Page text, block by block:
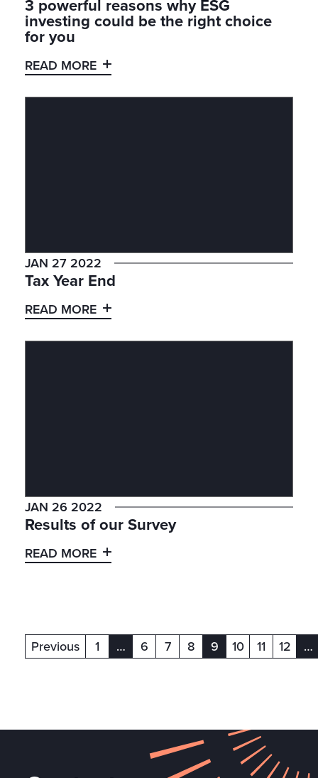
3 powerful reasons why ESG
investing could be the right choice
for you
READ MORE
JAN 27 2022
Tax Year End
READ MORE
JAN 26 2022
Results of our Survey
READ MORE
Previous 1 …(current)
6 7 8 9(current)
10 11 12 …